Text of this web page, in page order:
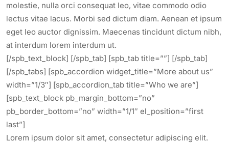
molestie, nulla orci consequat leo, vitae commodo odio
lectus vitae lacus. Morbi sed dictum diam. Aenean et ipsum
eget leo auctor dignissim. Maecenas tincidunt dictum nibh,
at interdum lorem interdum ut.
[/spb_text_block] [/spb_tab] [spb_tab title=””] [/spb_tab]
[/spb_tabs] [spb_accordion widget_title=”More about us”
width=”1/3″] [spb_accordion_tab title=”Who we are”]
[spb_text_block pb_margin_bottom=”no”
pb_border_bottom=”no” width=”1/1″ el_position=”first
last”]
Lorem ipsum dolor sit amet, consectetur adipiscing elit.